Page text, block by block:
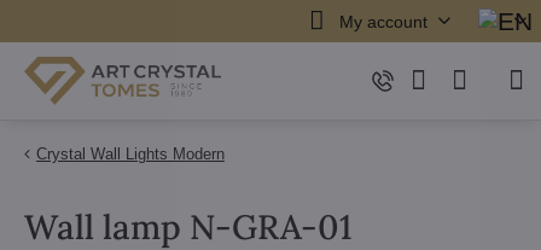
My account
Crystal Wall Lights Modern
Wall lamp N-GRA-01